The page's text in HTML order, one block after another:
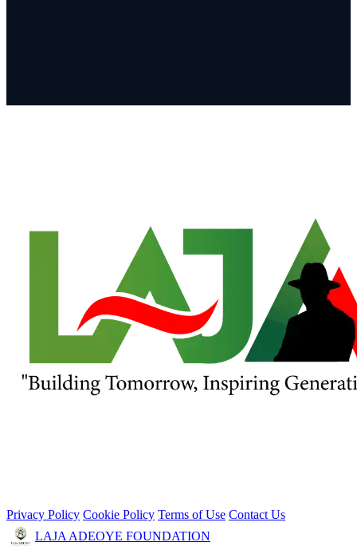
Privacy Policy Cookie Policy Terms of Use Contact Us
LAJA ADEOYE FOUNDATION